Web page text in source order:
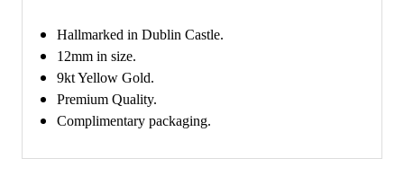
Hallmarked in Dublin Castle.
12mm in size.
9kt Yellow Gold.
Premium Quality.
Complimentary packaging.